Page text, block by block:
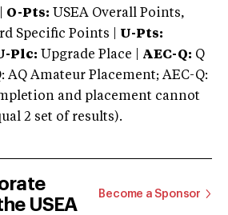
O-Pts: USEA Overall Points,
Specific Points | U-Pts:
Plc: Upgrade Place | AEC-Q: Q
AQ Amateur Placement; AEC-Q:
and placement cannot
2 set of results).
USEA
Become a Sponsor